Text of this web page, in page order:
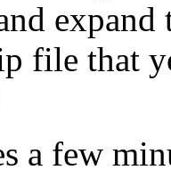
expand
file that
a few